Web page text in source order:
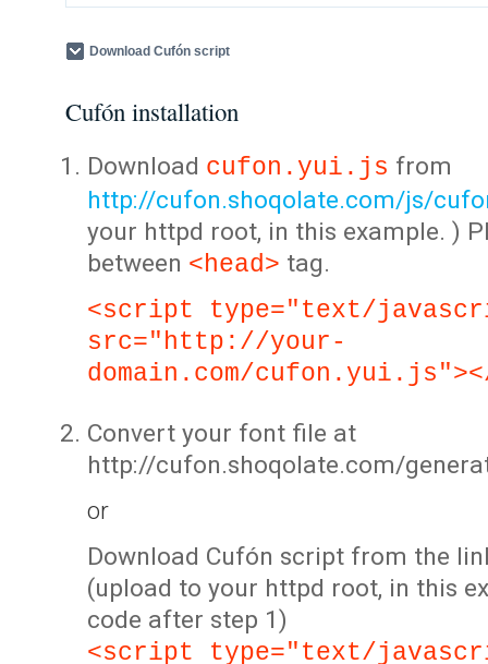
Download Cufón script
Cufón installation
Download cufon.yui.js from
http://cufon.shoqolate.com/js/
your httpd root, in this example. )
between <head> tag.
<script type="text/
src="http://your-
domain.com/
Convert your font file at
http://cufon.shoqolate.com/
or
Download Cufón script from the
(upload to your httpd root, in this
code after step 1)
<script type="text/